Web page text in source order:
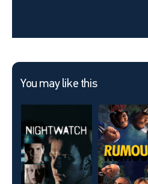
You may like this